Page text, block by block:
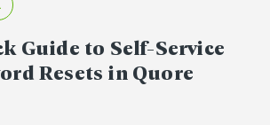
Guide to Self-Service
Resets in Quore